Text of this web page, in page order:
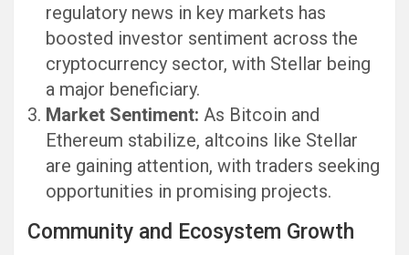
regulatory news in key markets has
boosted investor sentiment across the
cryptocurrency sector, with Stellar being
a major beneficiary.
Market Sentiment: As Bitcoin and
Ethereum stabilize, altcoins like Stellar
are gaining attention, with traders seeking
opportunities in promising projects.
Community and Ecosystem Growth